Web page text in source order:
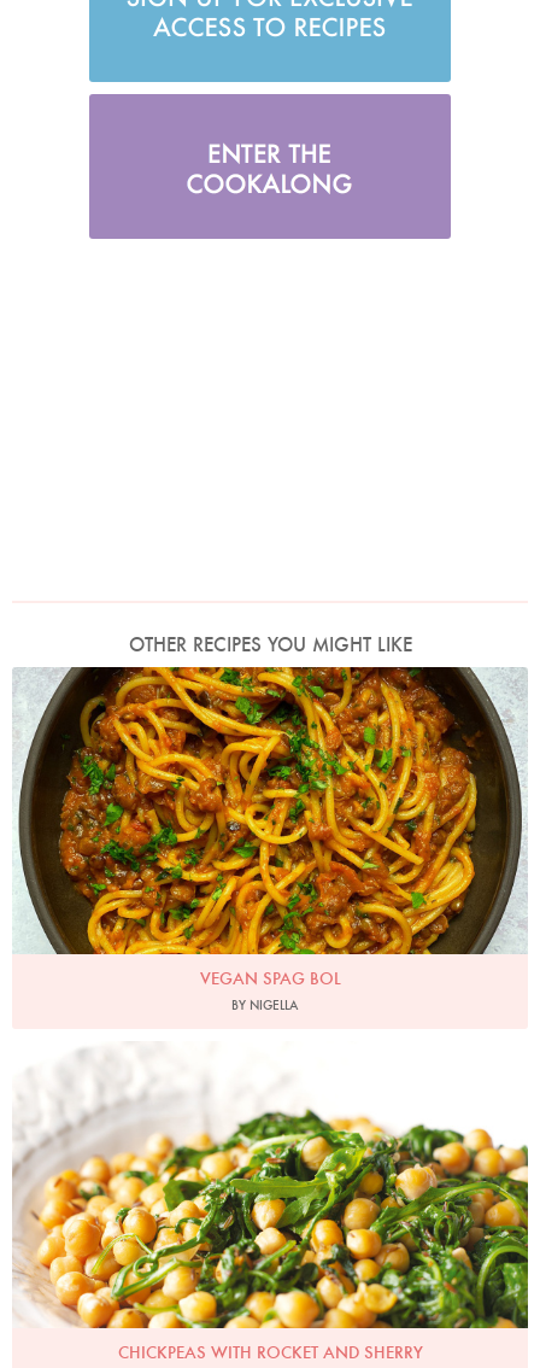
OTHER RECIPES YOU MIGHT LIKE
Photo by Nigella
VEGAN SPAG BOL
BY NIGELLA
CHICKPEAS WITH ROCKET AND SHERRY